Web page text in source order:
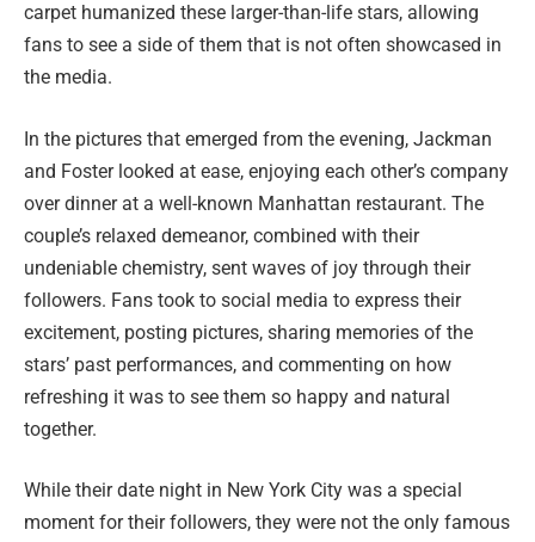
carpet humanized these larger-than-life stars, allowing
fans to see a side of them that is not often showcased in
the media.
In the pictures that emerged from the evening, Jackman
and Foster looked at ease, enjoying each other’s company
over dinner at a well-known Manhattan restaurant. The
couple’s relaxed demeanor, combined with their
undeniable chemistry, sent waves of joy through their
followers. Fans took to social media to express their
excitement, posting pictures, sharing memories of the
stars’ past performances, and commenting on how
refreshing it was to see them so happy and natural
together.
While their date night in New York City was a special
moment for their followers, they were not the only famous